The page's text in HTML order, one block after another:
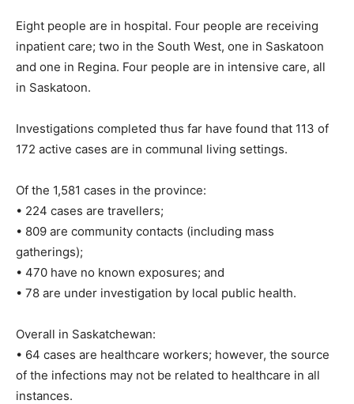
Eight people are in hospital. Four people are receiving
inpatient care; two in the South West, one in Saskatoon
and one in Regina. Four people are in intensive care, all
in Saskatoon.
Investigations completed thus far have found that 113 of
172 active cases are in communal living settings.
Of the 1,581 cases in the province:
• 224 cases are travellers;
• 809 are community contacts (including mass
gatherings);
• 470 have no known exposures; and
• 78 are under investigation by local public health.
Overall in Saskatchewan:
• 64 cases are healthcare workers; however, the source
of the infections may not be related to healthcare in all
instances.